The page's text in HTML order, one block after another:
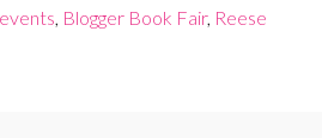
, Blogger Book Fair, Reese